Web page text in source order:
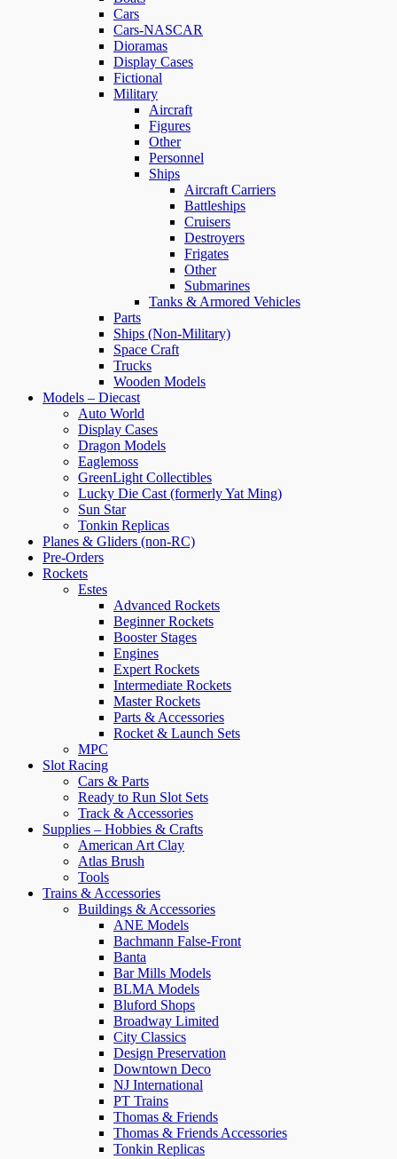
Cars
Cars-NASCAR
Dioramas
Display Cases
Fictional
Military
Aircraft
Figures
Other
Personnel
Ships
Aircraft Carriers
Battleships
Cruisers
Destroyers
Frigates
Other
Submarines
Tanks & Armored Vehicles
Parts
Ships (Non-Military)
Space Craft
Trucks
Wooden Models
Models – Diecast
Auto World
Display Cases
Dragon Models
Eaglemoss
GreenLight Collectibles
Lucky Die Cast (formerly Yat Ming)
Sun Star
Tonkin Replicas
Planes & Gliders (non-RC)
Pre-Orders
Rockets
Estes
Advanced Rockets
Beginner Rockets
Booster Stages
Engines
Expert Rockets
Intermediate Rockets
Master Rockets
Parts & Accessories
Rocket & Launch Sets
MPC
Slot Racing
Cars & Parts
Ready to Run Slot Sets
Track & Accessories
Supplies – Hobbies & Crafts
American Art Clay
Atlas Brush
Tools
Trains & Accessories
Buildings & Accessories
ANE Models
Bachmann False-Front
Banta
Bar Mills Models
BLMA Models
Bluford Shops
Broadway Limited
City Classics
Design Preservation
Downtown Deco
NJ International
PT Trains
Thomas & Friends
Thomas & Friends Accessories
Tonkin Replicas